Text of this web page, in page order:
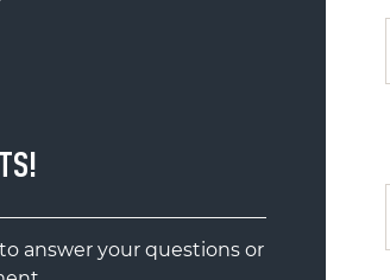
answer your questions or